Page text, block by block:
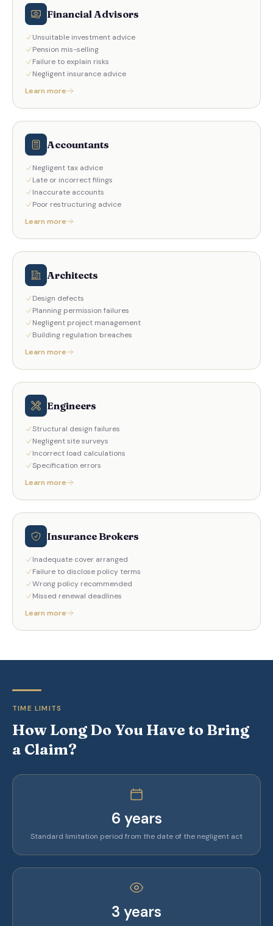
Financial Advisors
Unsuitable investment advice
Pension mis-selling
Failure to explain risks
Negligent insurance advice
Learn more
Accountants
Negligent tax advice
Late or incorrect filings
Inaccurate accounts
Poor restructuring advice
Learn more
Architects
Design defects
Planning permission failures
Negligent project management
Building regulation breaches
Learn more
Engineers
Structural design failures
Negligent site surveys
Incorrect load calculations
Specification errors
Learn more
Insurance Brokers
Inadequate cover arranged
Failure to disclose policy terms
Wrong policy recommended
Missed renewal deadlines
Learn more
TIME LIMITS
How Long Do You Have to Bring
a Claim?
6 years
Standard limitation period from the date of the negligent act
3 years